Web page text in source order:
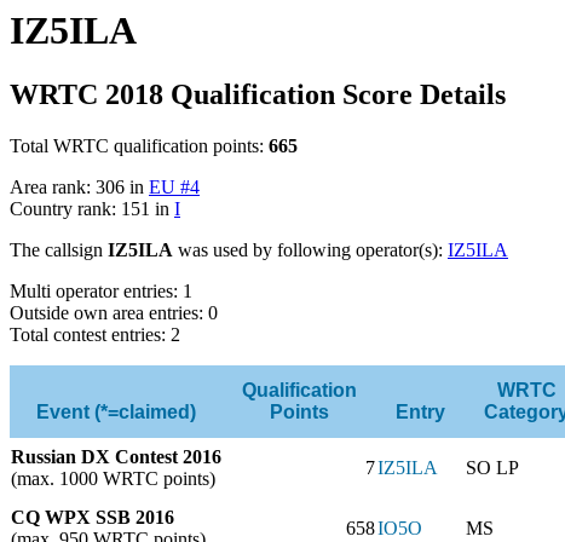
IZ5ILA
WRTC 2018 Qualification Score Details
Total WRTC qualification points: 665
Area rank: 306 in EU #4
Country rank: 151 in I
The callsign IZ5ILA was used by following operator(s): IZ5ILA
Multi operator entries: 1
Outside own area entries: 0
Total contest entries: 2
Event (*=claimed)
Qualification
Points
Entry
WRTC
Russian DX Contest 2016
(max. 1000 WRTC points)
7IZ5ILA SO LP
CQ WPX SSB 2016
658IO5O MS